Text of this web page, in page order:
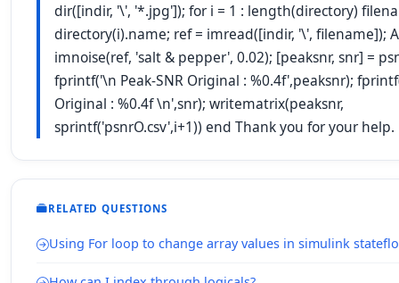
dir([indir, '\', '*.jpg']); for i = 1 : length(directory)
directory(i).name; ref = imread([indir, '\', filename]);
imnoise(ref, 'salt & pepper', 0.02); [peaksnr, snr] =
fprintf('\n Peak-SNR Original : %0.4f',peaksnr);
Original : %0.4f \n',snr); writematrix(peaksnr,
sprintf('psnrO.csv',i+1)) end Thank you for your help.
RELATED QUESTIONS
Using For loop to change array values in simulink